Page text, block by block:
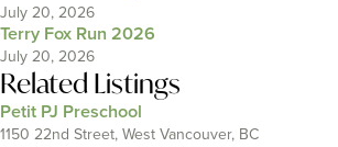
July 20, 2026
Terry Fox Run 2026
July 20, 2026
Related Listings
Petit PJ Preschool
1150 22nd Street, West Vancouver, BC